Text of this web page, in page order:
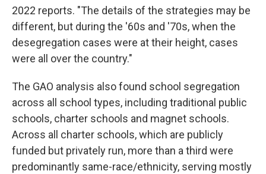
2022 reports. "The details of the strategies may be
different, but during the '60s and '70s, when the
desegregation cases were at their height, cases
were all over the country."
The GAO analysis also found school segregation
across all school types, including traditional public
schools, charter schools and magnet schools.
Across all charter schools, which are publicly
funded but privately run, more than a third were
predominantly same-race/ethnicity, serving mostly